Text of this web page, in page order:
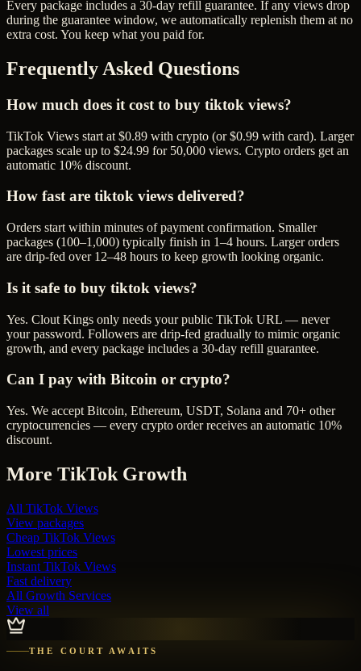
Every package includes a 30-day refill guarantee. If any views drop
during the guarantee window, we automatically replenish them at no
extra cost. You keep what you paid for.
Frequently Asked Questions
How much does it cost to buy tiktok views?
TikTok Views start at $0.89 with crypto (or $0.99 with card). Larger
packages scale up to $24.99 for 50,000 views. Crypto orders get an
automatic 10% discount.
How fast are tiktok views delivered?
Orders start within minutes of payment confirmation. Smaller
packages (100–1,000) typically finish in 1–4 hours. Larger orders
are drip-fed over 12–48 hours to keep growth looking organic.
Is it safe to buy tiktok views?
Yes. Clout Kings only needs your public TikTok URL — never
your password. Followers are drip-fed gradually to mimic organic
growth, and every package includes a 30-day refill guarantee.
Can I pay with Bitcoin or crypto?
Yes. We accept Bitcoin, Ethereum, USDT, Solana and 70+ other
cryptocurrencies — every crypto order receives an automatic 10%
discount.
More TikTok Growth
All TikTok Views
View packages
Cheap TikTok Views
Lowest prices
Instant TikTok Views
Fast delivery
All Growth Services
View all
THE COURT AWAITS